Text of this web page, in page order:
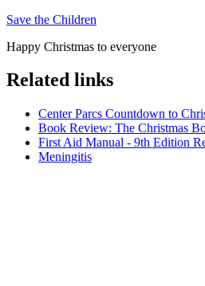
Save the Children
Happy Christmas to everyone
Related links
Center Parcs Countdown to
Book Review: The Christmas
First Aid Manual - 9th Edition
Meningitis